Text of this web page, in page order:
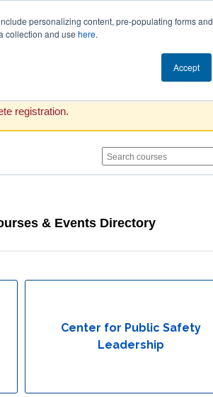
personalizing content, pre-populating forms and
collection and use here.
Accept
registration.
& Events Directory
Center for Public Safety
Leadership